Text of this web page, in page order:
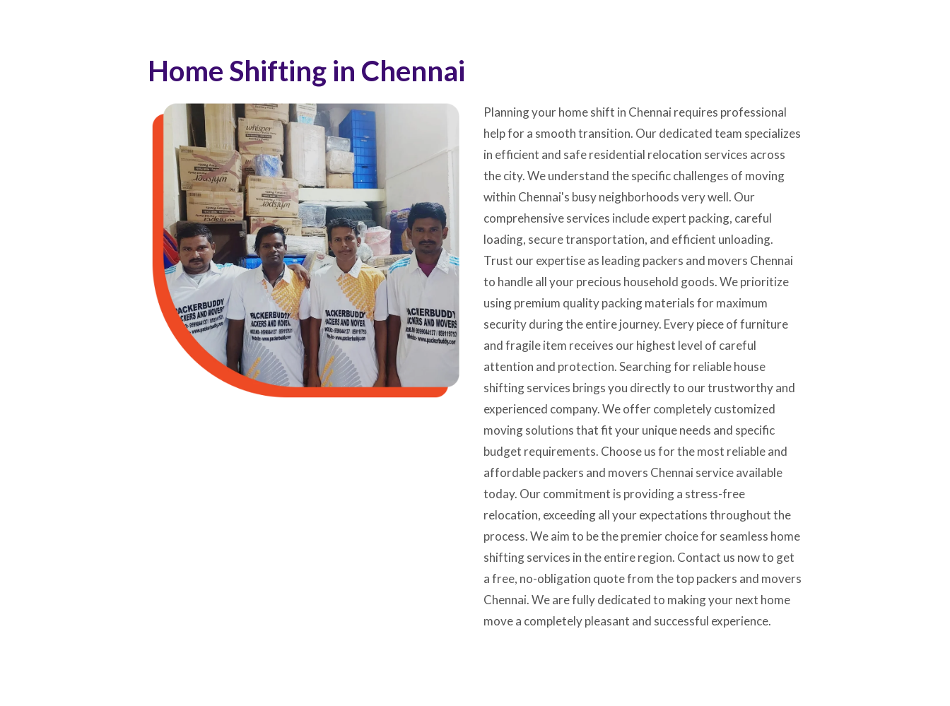
Home Shifting in Chennai
Planning your home shift in Chennai requires professional
help for a smooth transition. Our dedicated team specializes
in efficient and safe residential relocation services across
the city. We understand the specific challenges of moving
within Chennai's busy neighborhoods very well. Our
comprehensive services include expert packing, careful
loading, secure transportation, and efficient unloading.
Trust our expertise as leading packers and movers Chennai
to handle all your precious household goods. We prioritize
using premium quality packing materials for maximum
security during the entire journey. Every piece of furniture
and fragile item receives our highest level of careful
attention and protection. Searching for reliable house
shifting services brings you directly to our trustworthy and
experienced company. We offer completely customized
moving solutions that fit your unique needs and specific
budget requirements. Choose us for the most reliable and
affordable packers and movers Chennai service available
today. Our commitment is providing a stress-free
relocation, exceeding all your expectations throughout the
process. We aim to be the premier choice for seamless home
shifting services in the entire region. Contact us now to get
a free, no-obligation quote from the top packers and movers
Chennai. We are fully dedicated to making your next home
move a completely pleasant and successful experience.